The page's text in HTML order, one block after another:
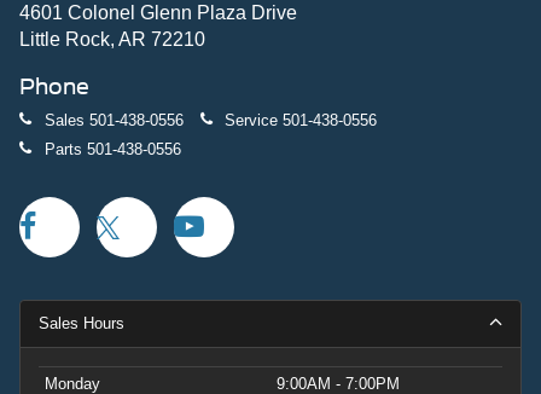
4601 Colonel Glenn Plaza Drive
Little Rock, AR 72210
Phone
Sales 501-438-0556 Service 501-438-0556
Parts 501-438-0556
Sales Hours
Monday
9:00AM - 7:00PM